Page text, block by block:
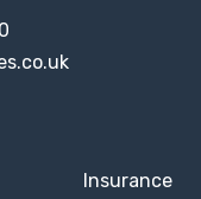
Insurance